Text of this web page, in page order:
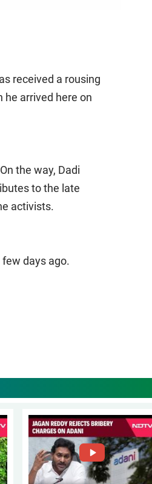
received a rousing
arrived here on
the way, Dadi
to the late
activists.
days ago.